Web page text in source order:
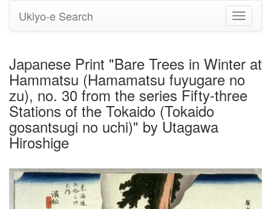
Toggle
Ukiyo-e Search
Japanese Print "Bare Trees in Winter at
Hammatsu (Hamamatsu fuyugare no
zu), no. 30 from the series Fifty-three
Stations of the Tokaido (Tokaido
gosantsugi no uchi)" by Utagawa
Hiroshige